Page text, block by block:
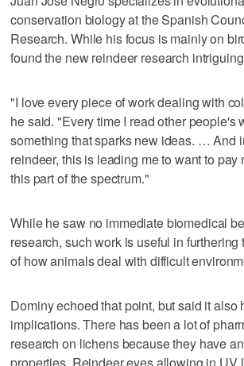
conservation biology at the Spanish
Research. While his focus is mainly on
found the new reindeer research
"I love every piece of work dealing with
he said. "Every time I read other people's
something that sparks new ideas. … And
reindeer, this is leading me to want to pay
this part of the spectrum."
While he saw no immediate biomedical
research, such work is useful in
of how animals deal with difficult
Dominy echoed that point, but said it also
implications. There has been a lot of
research on lichens because they have